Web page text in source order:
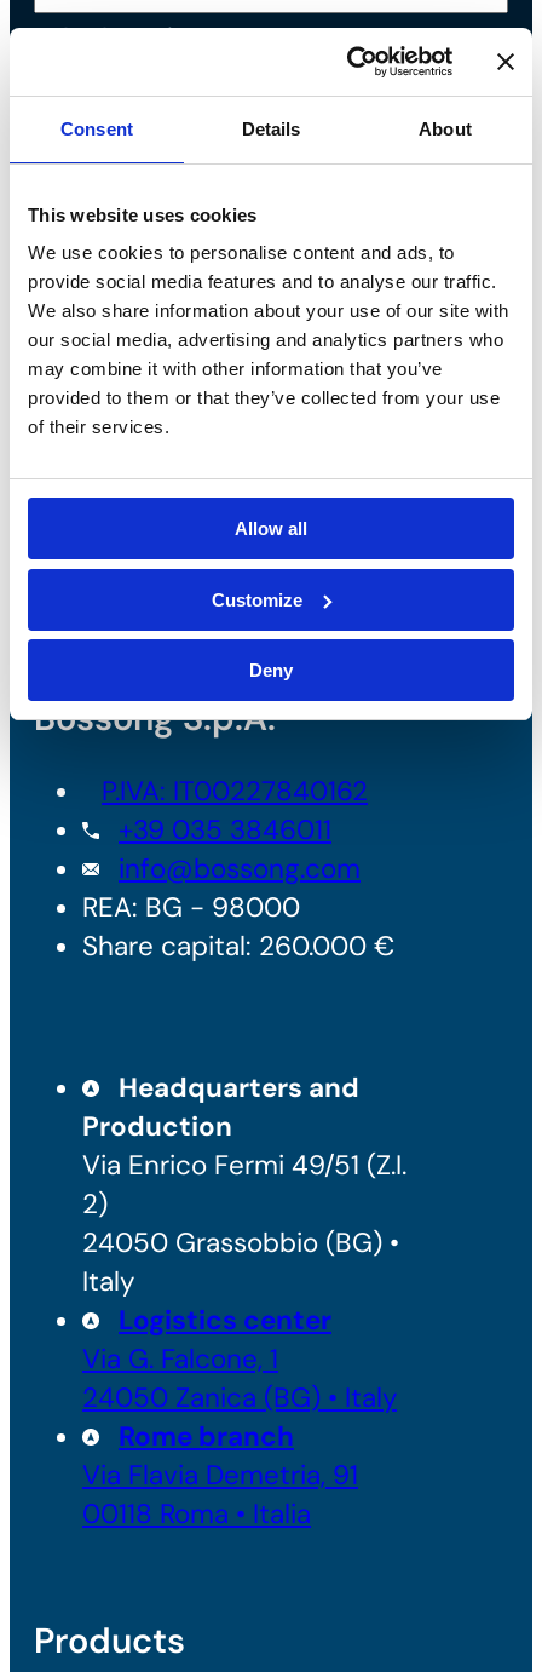
Consent Details About
This website uses cookies
We use cookies to personalise content and ads, to
provide social media features and to analyse our traffic.
We also share information about your use of our site with
our social media, advertising and analytics partners who
may combine it with other information that you’ve
provided to them or that they’ve collected from your use
of their services.
Allow all
Customize
Deny
Telephone*
I declare that I have read the
privacy policyand accept the
processing of personal data*
Bossong S.p.A.
P.IVA: IT00227840162
+39 035 3846011
info@bossong.com
REA: BG - 98000
Share capital: 260.000 €
Headquarters and
Production
Via Enrico Fermi 49/51 (Z.I.
2)
24050 Grassobbio (BG) •
Italy
Logistics center
Via G. Falcone, 1
24050 Zanica (BG) • Italy
Rome branch
Via Flavia Demetria, 91
00118 Roma • Italia
Products